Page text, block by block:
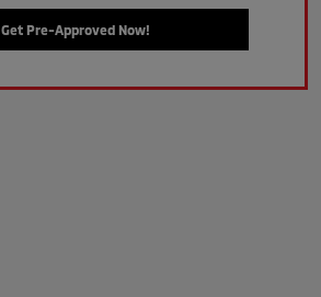
Get Pre-Approved Now!